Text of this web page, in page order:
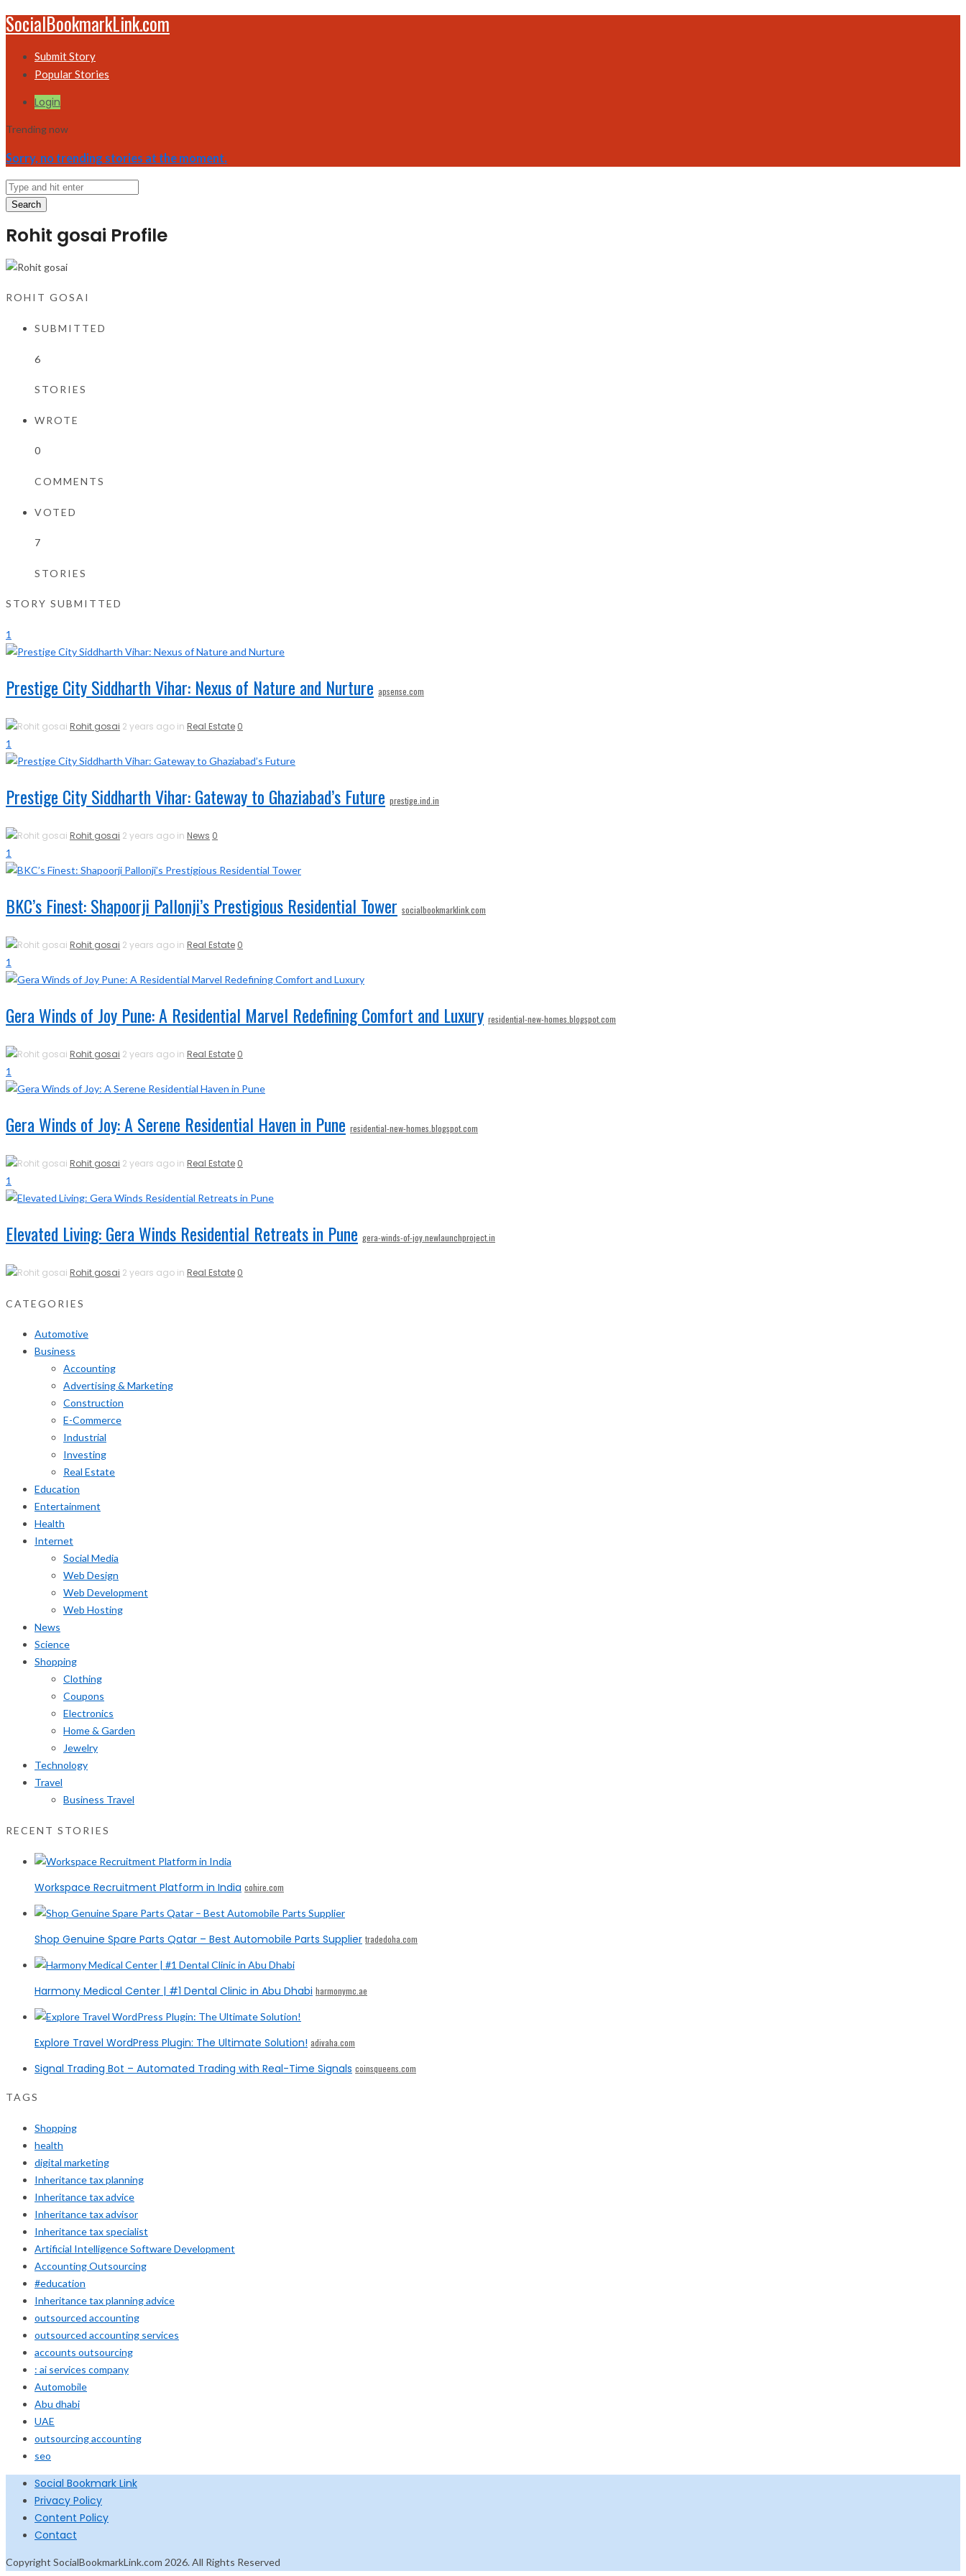
SocialBookmarkLink.com
Submit Story
Popular Stories
Login
Trending now
Sorry, no trending stories at the moment.
Search
Rohit gosai Profile
ROHIT GOSAI
SUBMITTED
6
STORIES
WROTE
0
COMMENTS
VOTED
7
STORIES
STORY SUBMITTED
1
Prestige City Siddharth Vihar: Nexus of Nature and Nurture apsense.com
Rohit gosai 2 years ago in Real Estate 0
1
Prestige City Siddharth Vihar: Gateway to Ghaziabad’s Future prestige.ind.in
Rohit gosai 2 years ago in News 0
1
BKC’s Finest: Shapoorji Pallonji’s Prestigious Residential Tower socialbookmarklink.com
Rohit gosai 2 years ago in Real Estate 0
1
Gera Winds of Joy Pune: A Residential Marvel Redefining Comfort and Luxury residential-new-homes.blogspot.com
Rohit gosai 2 years ago in Real Estate 0
1
Gera Winds of Joy: A Serene Residential Haven in Pune residential-new-homes.blogspot.com
Rohit gosai 2 years ago in Real Estate 0
1
Elevated Living: Gera Winds Residential Retreats in Pune gera-winds-of-joy.newlaunchproject.in
Rohit gosai 2 years ago in Real Estate 0
CATEGORIES
Automotive
Business
Accounting
Advertising & Marketing
Construction
E-Commerce
Industrial
Investing
Real Estate
Education
Entertainment
Health
Internet
Social Media
Web Design
Web Development
Web Hosting
News
Science
Shopping
Clothing
Coupons
Electronics
Home & Garden
Jewelry
Technology
Travel
Business Travel
RECENT STORIES
Workspace Recruitment Platform in India cohire.com
Shop Genuine Spare Parts Qatar – Best Automobile Parts Supplier tradedoha.com
Harmony Medical Center | #1 Dental Clinic in Abu Dhabi harmonymc.ae
Explore Travel WordPress Plugin: The Ultimate Solution! adivaha.com
Signal Trading Bot – Automated Trading with Real-Time Signals coinsqueens.com
TAGS
Shopping
health
digital marketing
Inheritance tax planning
Inheritance tax advice
Inheritance tax advisor
Inheritance tax specialist
Artificial Intelligence Software Development
Accounting Outsourcing
#education
Inheritance tax planning advice
outsourced accounting
outsourced accounting services
accounts outsourcing
: ai services company
Automobile
Abu dhabi
UAE
outsourcing accounting
seo
Social Bookmark Link
Privacy Policy
Content Policy
Contact
Copyright SocialBookmarkLink.com 2026. All Rights Reserved